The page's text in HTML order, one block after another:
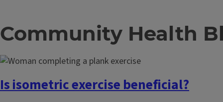
Community Health
Is isometric exercise beneficial?